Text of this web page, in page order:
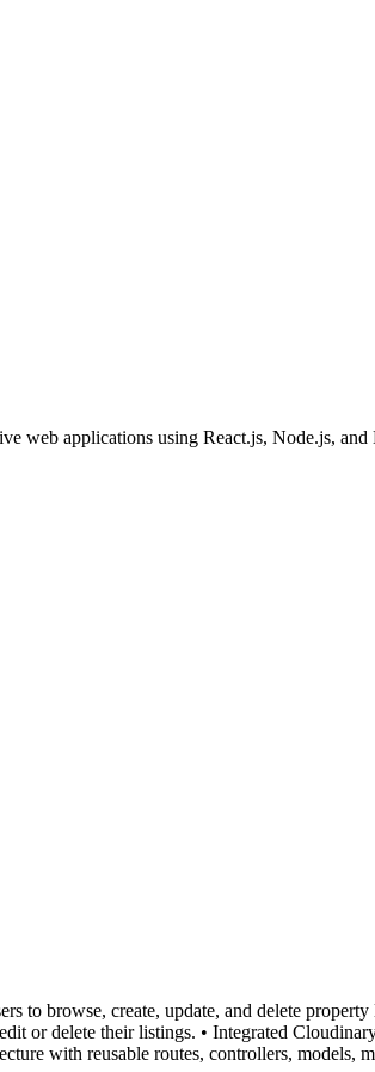
web applications using React.js, Node.js,
to browse, create, update, and delete property
or delete their listings. • Integrated
with reusable routes, controllers, models,